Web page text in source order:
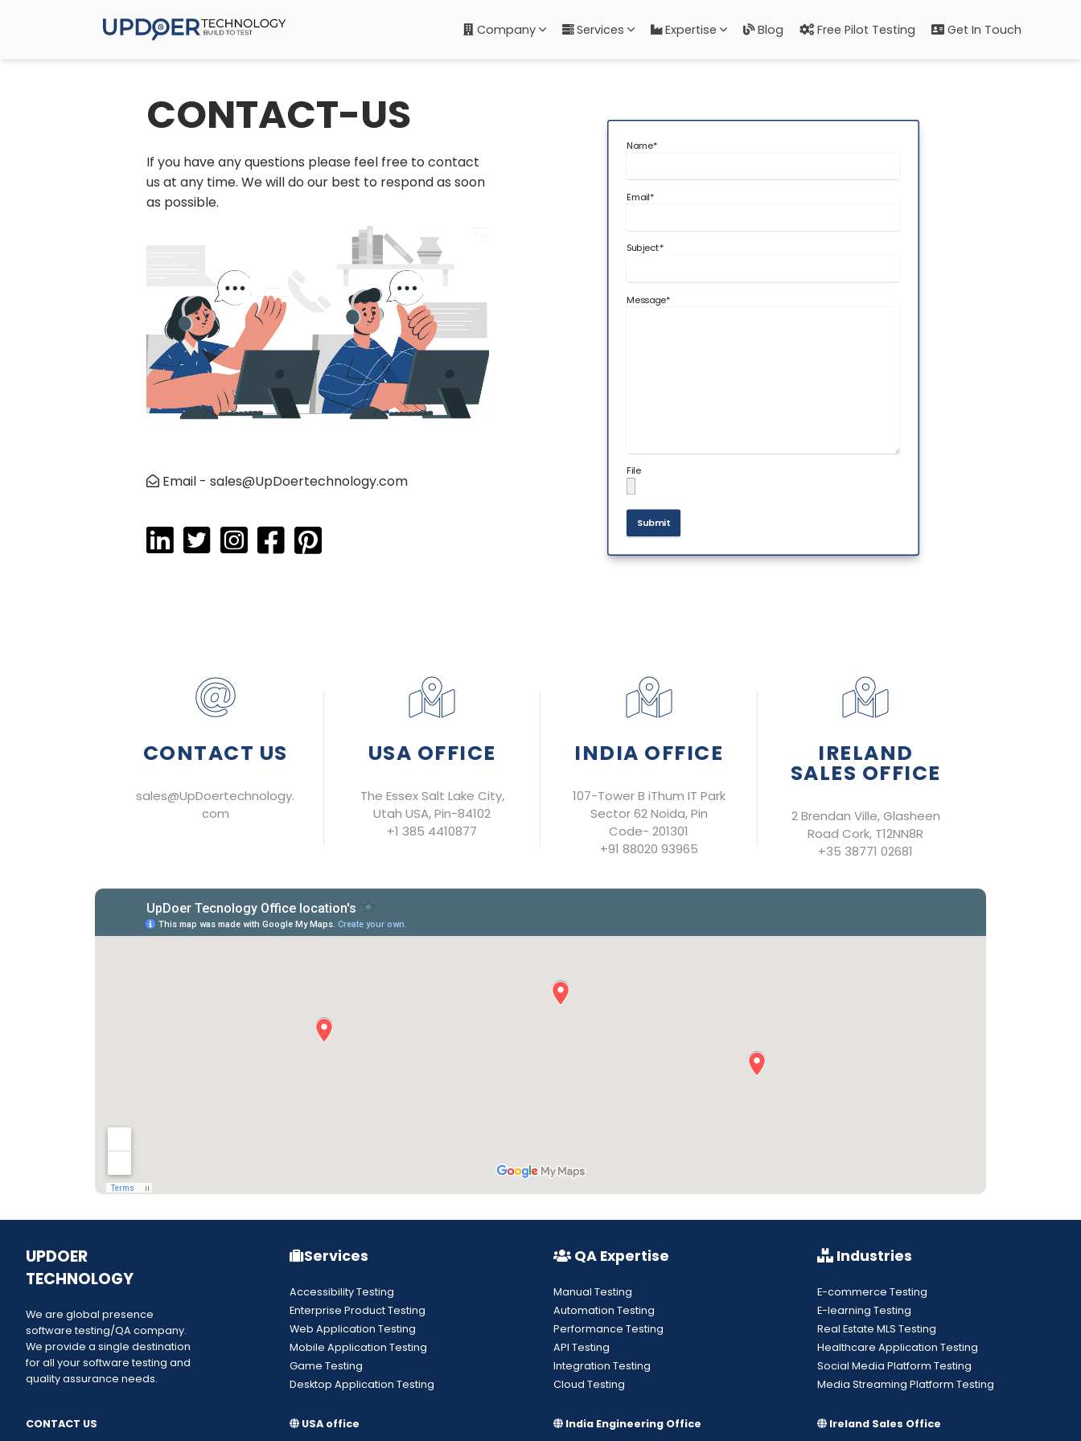
Company Services Expertise Blog Free Pilot Testing Get In Touch
CONTACT-US
If you have any questions please feel free to contact
us at any time. We will do our best to respond as soon
as possible.
Email - sales@UpDoertechnology.com
Name*
Email*
Subject*
Message*
File
Submit
CONTACT US
sales@UpDoertechnology.
com
USA OFFICE
The Essex Salt Lake City,
Utah USA, Pin-84102
+1 385 4410877
INDIA OFFICE
107-Tower B iThum IT Park
Sector 62 Noida, Pin
Code- 201301
+91 88020 93965
IRELAND
SALES OFFICE
2 Brendan Ville, Glasheen
Road Cork, T12NN8R
+35 38771 02681
UPDOER
TECHNOLOGY
We are global presence
software testing/QA company.
We provide a single destination
for all your software testing and
quality assurance needs.
Services
Accessibility Testing
Enterprise Product Testing
Web Application Testing
Mobile Application Testing
Game Testing
Desktop Application Testing
QA Expertise
Manual Testing
Automation Testing
Performance Testing
API Testing
Integration Testing
Cloud Testing
Industries
E-commerce Testing
E-learning Testing
Real Estate MLS Testing
Healthcare Application Testing
Social Media Platform Testing
Media Streaming Platform Testing
CONTACT US USA office India Engineering Office Ireland Sales Office